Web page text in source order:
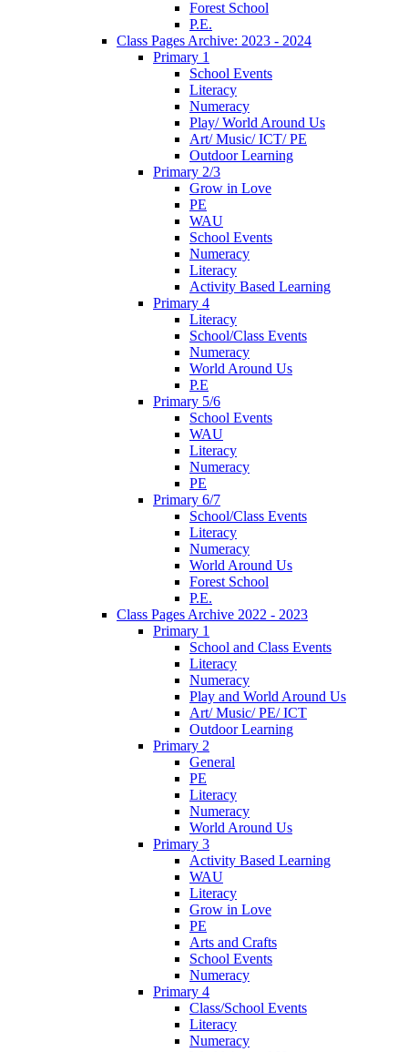
Forest School
P.E.
Class Pages Archive: 2023 - 2024
Primary 1
School Events
Literacy
Numeracy
Play/ World Around Us
Art/ Music/ ICT/ PE
Outdoor Learning
Primary 2/3
Grow in Love
PE
WAU
School Events
Numeracy
Literacy
Activity Based Learning
Primary 4
Literacy
School/Class Events
Numeracy
World Around Us
P.E
Primary 5/6
School Events
WAU
Literacy
Numeracy
PE
Primary 6/7
School/Class Events
Literacy
Numeracy
World Around Us
Forest School
P.E.
Class Pages Archive 2022 - 2023
Primary 1
School and Class Events
Literacy
Numeracy
Play and World Around Us
Art/ Music/ PE/ ICT
Outdoor Learning
Primary 2
General
PE
Literacy
Numeracy
World Around Us
Primary 3
Activity Based Learning
WAU
Literacy
Grow in Love
PE
Arts and Crafts
School Events
Numeracy
Primary 4
Class/School Events
Literacy
Numeracy